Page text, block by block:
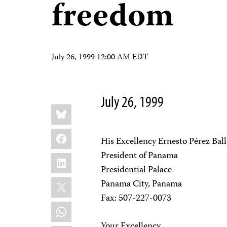
freedom
July 26, 1999 12:00 AM EDT
Share
this:
Bluesky
Facebook
LinkedIn
X
WhatsApp
July 26, 1999
His Excellency Ernesto Pérez
President of Panama
Presidential Palace
Panama City, Panama
Fax: 507-227-0073